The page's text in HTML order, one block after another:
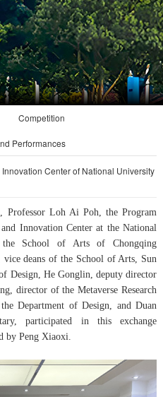
Competition
Performances
Center of National University
Professor Loh Ai Poh, the Program
Innovation Center at the National
School of Arts of Chongqing
deans of the School of Arts, Sun
Design, He Gonglin, deputy director
director of the Metaverse Research
Department of Design, and Duan
participated in this exchange
by Peng Xiaoxi.